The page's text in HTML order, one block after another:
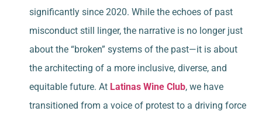
significantly since 2020. While the echoes of past
misconduct still linger, the narrative is no longer just
about the “broken” systems of the past—it is about
the architecting of a more inclusive, diverse, and
equitable future. At Latinas Wine Club, we have
transitioned from a voice of protest to a driving force